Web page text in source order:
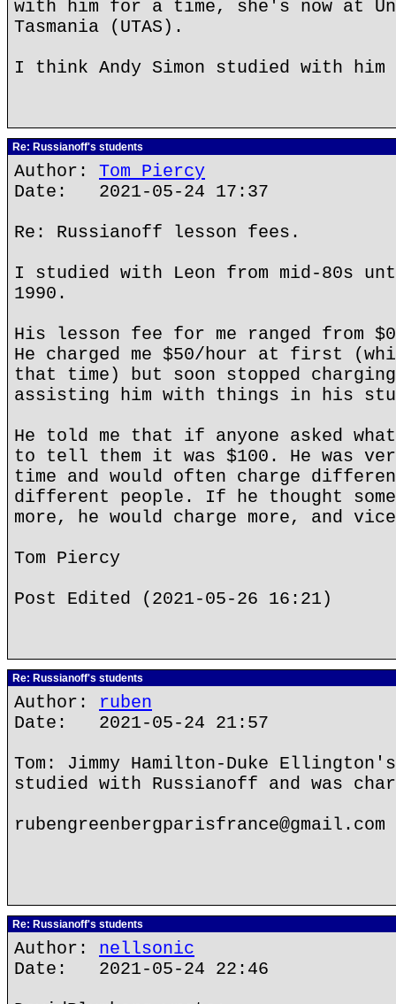
with him for a time, she's now at
Tasmania (UTAS).
I think Andy Simon studied with him
Re: Russianoff's students
Author: Tom Piercy
Date: 2021-05-24 17:37
Re: Russianoff lesson fees.
I studied with Leon from mid-80s
1990.
His lesson fee for me ranged from
He charged me $50/hour at first
that time) but soon stopped
assisting him with things in his
He told me that if anyone asked
to tell them it was $100. He was
time and would often charge
different people. If he thought
more, he would charge more, and
Tom Piercy
Post Edited (2021-05-26 16:21)
Re: Russianoff's students
Author: ruben
Date: 2021-05-24 21:57
Tom: Jimmy Hamilton-Duke
studied with Russianoff and was
rubengreenbergparisfrance@gmail.com
Re: Russianoff's students
Author: nellsonic
Date: 2021-05-24 22:46